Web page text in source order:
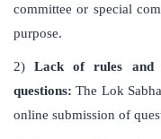
committee or special
purpose.
2)Lack of rules and
questions:The Lok
online submission of